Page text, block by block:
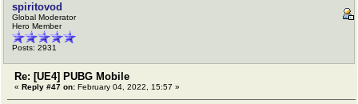
spiritovod
Global Moderator
Hero Member
Posts: 2931
Re: [UE4] PUBG Mobile
« Reply #47 on: February 04, 2022, 15:57 »